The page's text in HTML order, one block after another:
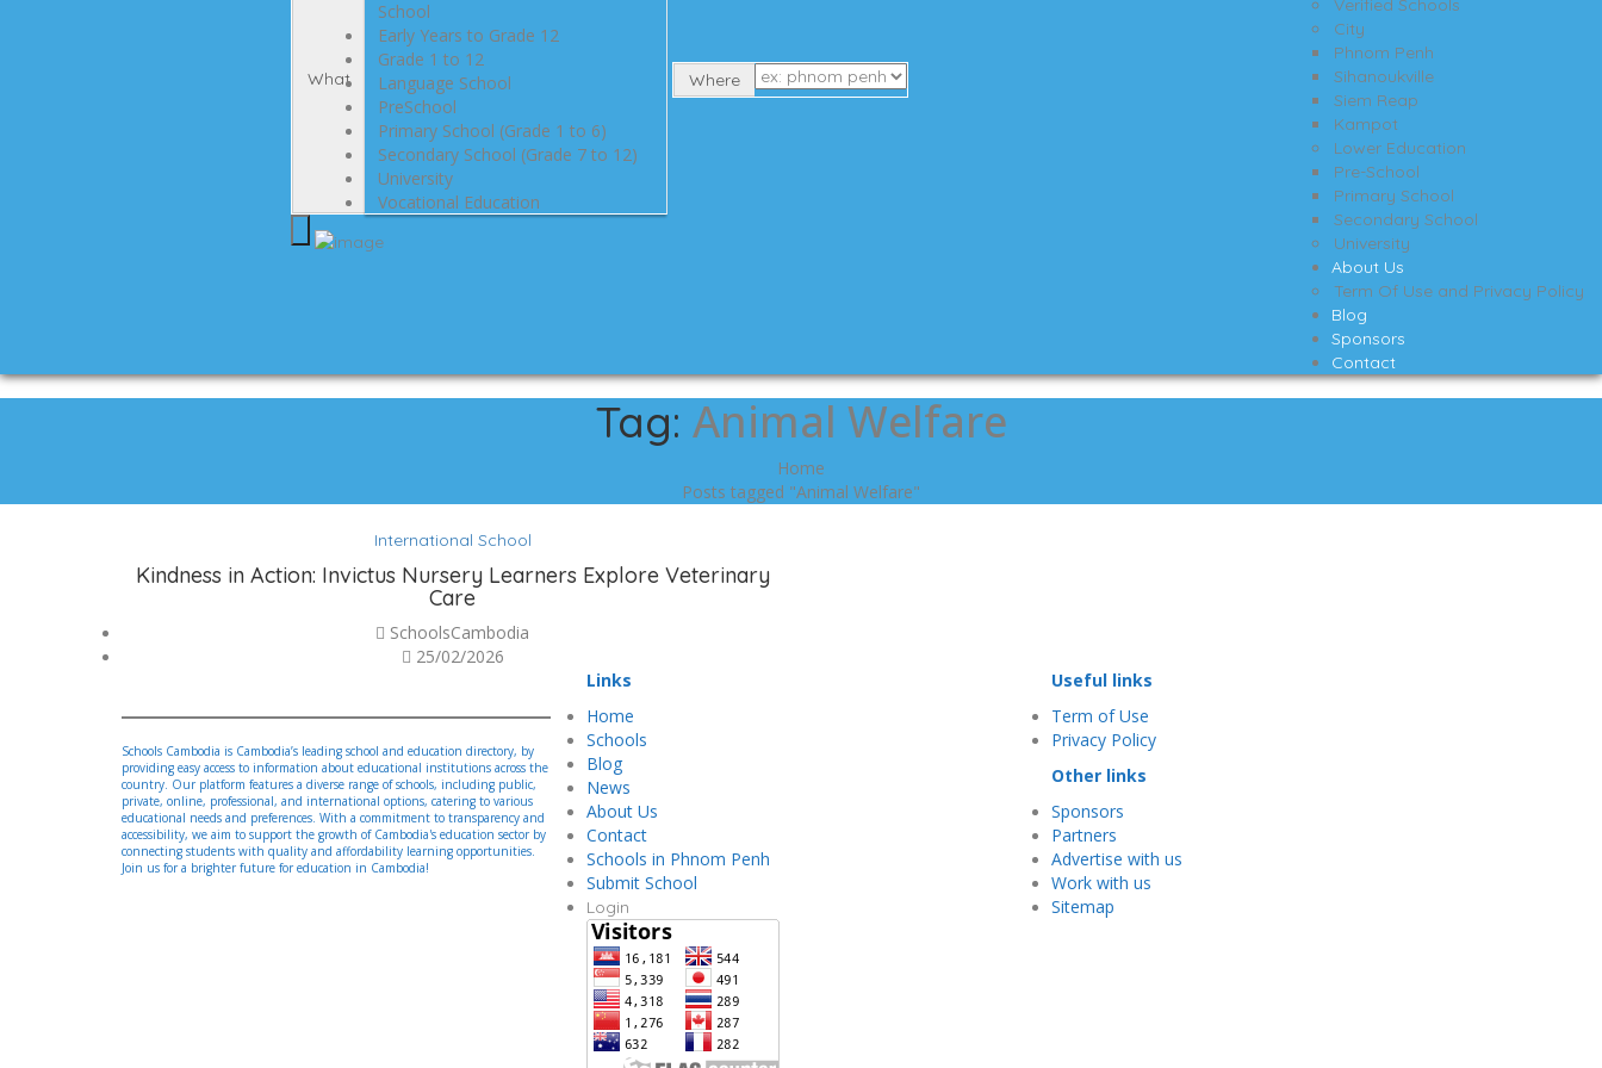
What
School
Early Years to Grade 12
Grade 1 to 12
Language School
PreSchool
Primary School (Grade 1 to 6)
Secondary School (Grade 7 to 12)
University
Vocational Education
Where
Verified Schools
City
Phnom Penh
Sihanoukville
Siem Reap
Kampot
Lower Education
Pre-School
Primary School
Secondary School
University
About Us
Term Of Use and Privacy Policy
Blog
Sponsors
Contact
Tag: Animal Welfare
Home
Posts tagged "Animal Welfare"
International School
Kindness in Action: Invictus Nursery Learners Explore Veterinary
Care
SchoolsCambodia
25/02/2026
Schools Cambodia is Cambodia’s leading school and education directory, by
providing easy access to information about educational institutions across the
country. Our platform features a diverse range of schools, including public,
private, online, professional, and international options, catering to various
educational needs and preferences. With a commitment to transparency and
accessibility, we aim to support the growth of Cambodia's education sector by
connecting students with quality and affordability learning opportunities.
Join us for a brighter future for education in Cambodia!
Links
Home
Schools
Blog
News
About Us
Contact
Schools in Phnom Penh
Submit School
Login
Useful links
Term of Use
Privacy Policy
Other links
Sponsors
Partners
Advertise with us
Work with us
Sitemap